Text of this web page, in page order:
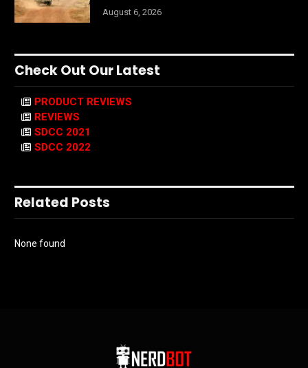
August 6, 2026
Check Out Our Latest
PRODUCT REVIEWS
REVIEWS
SDCC 2021
SDCC 2022
Related Posts
None found